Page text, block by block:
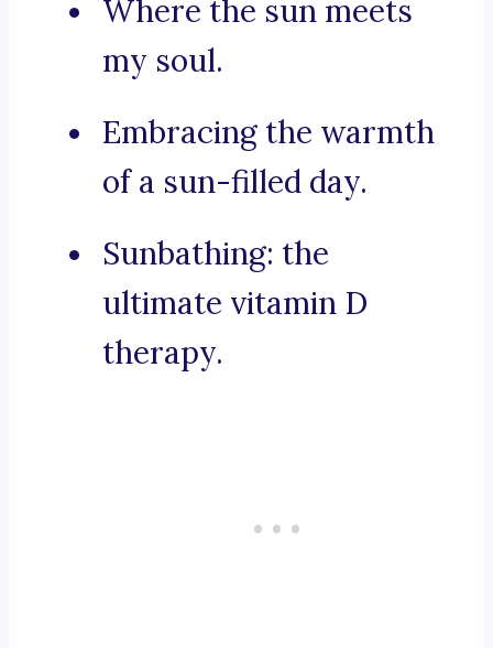
Where the sun meets
my soul.
Embracing the warmth
of a sun-filled day.
Sunbathing: the
ultimate vitamin D
therapy.